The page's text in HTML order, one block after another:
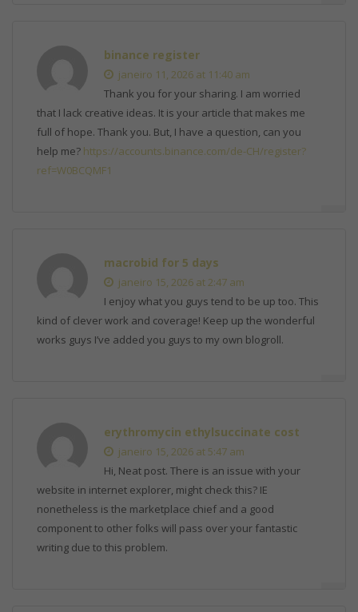
binance register
janeiro 11, 2026 at 11:40 am
Thank you for your sharing. I am worried
that I lack creative ideas. It is your article that makes me
full of hope. Thank you. But, I have a question, can you
help me? https://accounts.binance.com/de-CH/register?
ref=W0BCQMF1
macrobid for 5 days
janeiro 15, 2026 at 2:47 am
I enjoy what you guys tend to be up too. This
kind of clever work and coverage! Keep up the wonderful
works guys I’ve added you guys to my own blogroll.
erythromycin ethylsuccinate cost
janeiro 15, 2026 at 5:47 am
Hi, Neat post. There is an issue with your
website in internet explorer, might check this? IE
nonetheless is the marketplace chief and a good
component to other folks will pass over your fantastic
writing due to this problem.